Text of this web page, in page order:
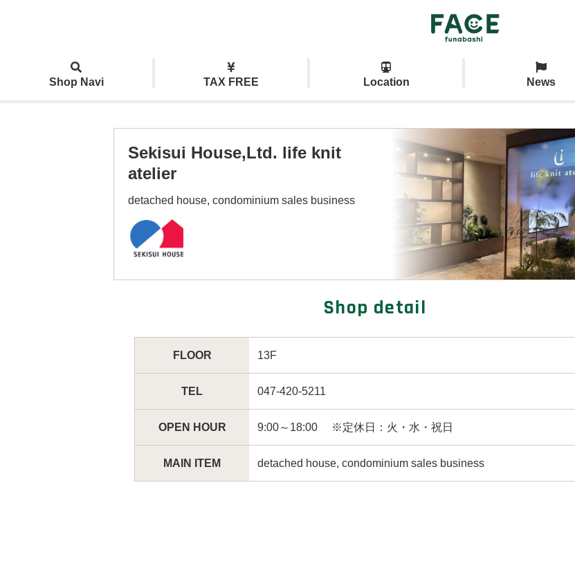
Shop Navi TAX FREE Location News
Sekisui House,Ltd. life knit
atelier
detached house, condominium sales business
Shop detail
FLOOR 13F
TEL 047-420-5211
OPEN HOUR 9:00～18:00 ※定休日：火・水・祝日
MAIN ITEM detached house, condominium sales business